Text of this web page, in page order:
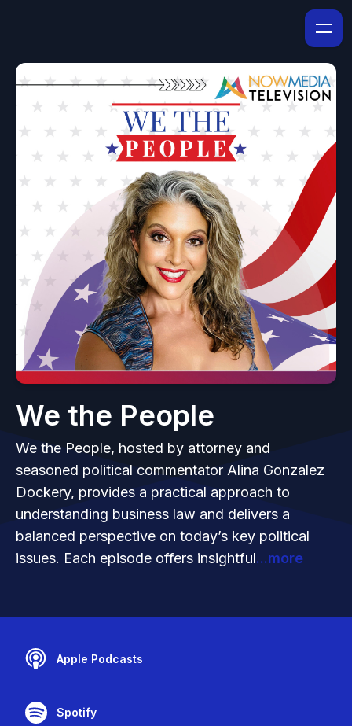
We the People
We the People, hosted by attorney and
seasoned political commentator Alina Gonzalez
Dockery, provides a practical approach to
understanding business law and delivers a
balanced perspective on today’s key political
issues. Each episode offers insightful...more
Apple Podcasts
Spotify